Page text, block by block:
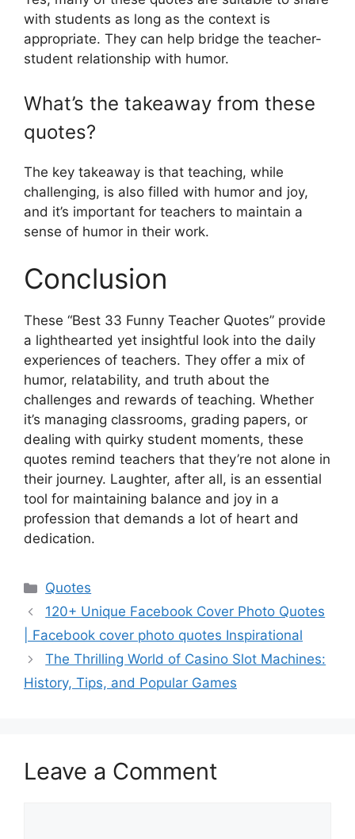
with students as long as the context is
appropriate. They can help bridge the teacher-
student relationship with humor.
What’s the takeaway from these
quotes?
The key takeaway is that teaching, while
challenging, is also filled with humor and joy,
and it’s important for teachers to maintain a
sense of humor in their work.
Conclusion
These “Best 33 Funny Teacher Quotes” provide
a lighthearted yet insightful look into the daily
experiences of teachers. They offer a mix of
humor, relatability, and truth about the
challenges and rewards of teaching. Whether
it’s managing classrooms, grading papers, or
dealing with quirky student moments, these
quotes remind teachers that they’re not alone in
their journey. Laughter, after all, is an essential
tool for maintaining balance and joy in a
profession that demands a lot of heart and
dedication.
Categories
Quotes
120+ Unique Facebook Cover Photo Quotes
| Facebook cover photo quotes Inspirational
The Thrilling World of Casino Slot Machines:
History, Tips, and Popular Games
Leave a Comment